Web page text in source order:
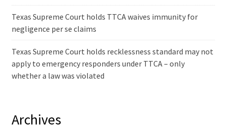
Texas Supreme Court holds TTCA waives immunity for
negligence per se claims
Texas Supreme Court holds recklessness standard may not
apply to emergency responders under TTCA – only
whether a law was violated
Archives